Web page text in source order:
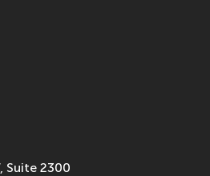
Suite 2300